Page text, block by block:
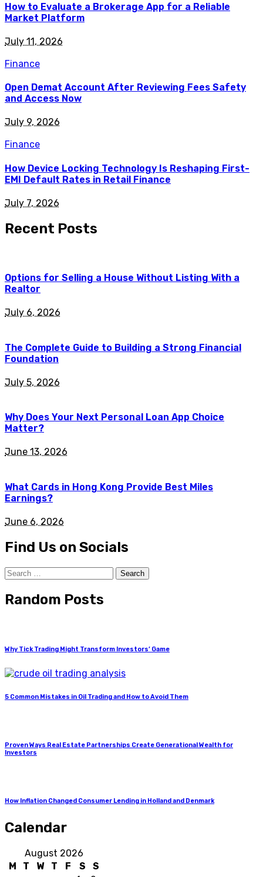
How to Evaluate a Brokerage App for a Reliable
Market Platform
July 11, 2026
Finance
Open Demat Account After Reviewing Fees Safety
and Access Now
July 9, 2026
Finance
How Device Locking Technology Is Reshaping First-
EMI Default Rates in Retail Finance
July 7, 2026
Recent Posts
Options for Selling a House Without Listing With a
Realtor
July 6, 2026
The Complete Guide to Building a Strong Financial
Foundation
July 5, 2026
Why Does Your Next Personal Loan App Choice
Matter?
June 13, 2026
What Cards in Hong Kong Provide Best Miles
Earnings?
June 6, 2026
Find Us on Socials
Search
for:
Random Posts
Why Tick Trading Might Transform Investors’ Game
5 Common Mistakes in Oil Trading and How to Avoid Them
Proven Ways Real Estate Partnerships Create Generational Wealth for
Investors
How Inflation Changed Consumer Lending in Holland and Denmark
Calendar
August 2026
M
T W T F S
S